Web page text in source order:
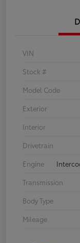
VIN
Stock #
Model Code
Exterior
Interior
Drivetrain
Engine
Transmission
Body Type
Mileage